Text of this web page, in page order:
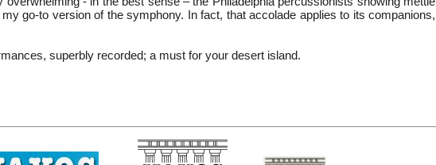
go-to version of the symphony. In fact, that accolade applies to its companions,
superbly recorded; a must for your desert island.